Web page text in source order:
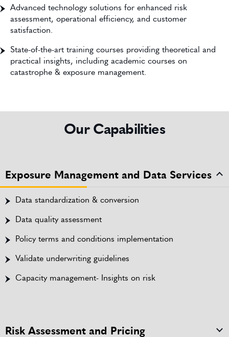
Advanced technology solutions for enhanced risk
assessment, operational efficiency, and customer
satisfaction.
State-of-the-art training courses providing theoretical and
practical insights, including academic courses on
catastrophe & exposure management.
Our Capabilities
Exposure Management and Data Services
Data standardization & conversion
Data quality assessment
Policy terms and conditions implementation
Validate underwriting guidelines
Capacity management- Insights on risk
Risk Assessment and Pricing